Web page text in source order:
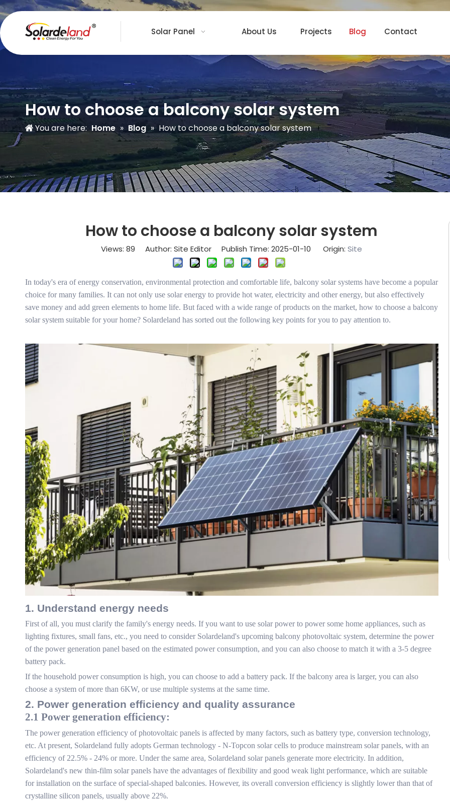
Solar Panel About Us Projects Blog Contact
How to choose a balcony solar system
You are here: Home » Blog » How to choose a balcony solar system
How to choose a balcony solar system
Views:89 Author: Site Editor Publish Time: 2025-01-10 Origin:Site
In today's era of energy conservation, environmental protection and comfortable life, balcony solar systems have become a popular
choice for many families. It can not only use solar energy to provide hot water, electricity and other energy, but also effectively
save money and add green elements to home life. But faced with a wide range of products on the market, how to choose a balcony
solar system suitable for your home? Solardeland has sorted out the following key points for you to pay attention to.
1. Understand energy needs
First of all, you must clarify the family's energy needs. If you want to use solar power to power some home appliances, such as
lighting fixtures, small fans, etc., you need to consider Solardeland's upcoming balcony photovoltaic system, determine the power
of the power generation panel based on the estimated power consumption, and you can also choose to match it with a 3-5 degree
battery pack.
If the household power consumption is high, you can choose to add a battery pack. If the balcony area is larger, you can also
choose a system of more than 6KW, or use multiple systems at the same time.
2. Power generation efficiency and quality assurance
2.1 Power generation efficiency:
The power generation efficiency of photovoltaic panels is affected by many factors, such as battery type, conversion technology,
etc. At present, Solardeland fully adopts German technology - N-Topcon solar cells to produce mainstream solar panels, with an
efficiency of 22.5% - 24% or more. Under the same area, Solardeland solar panels generate more electricity. In addition,
Solardeland's new thin-film solar panels have the advantages of flexibility and good weak light performance, which are suitable
for installation on the surface of special-shaped balconies. However, its overall conversion efficiency is slightly lower than that of
crystalline silicon panels, usually above 22%.